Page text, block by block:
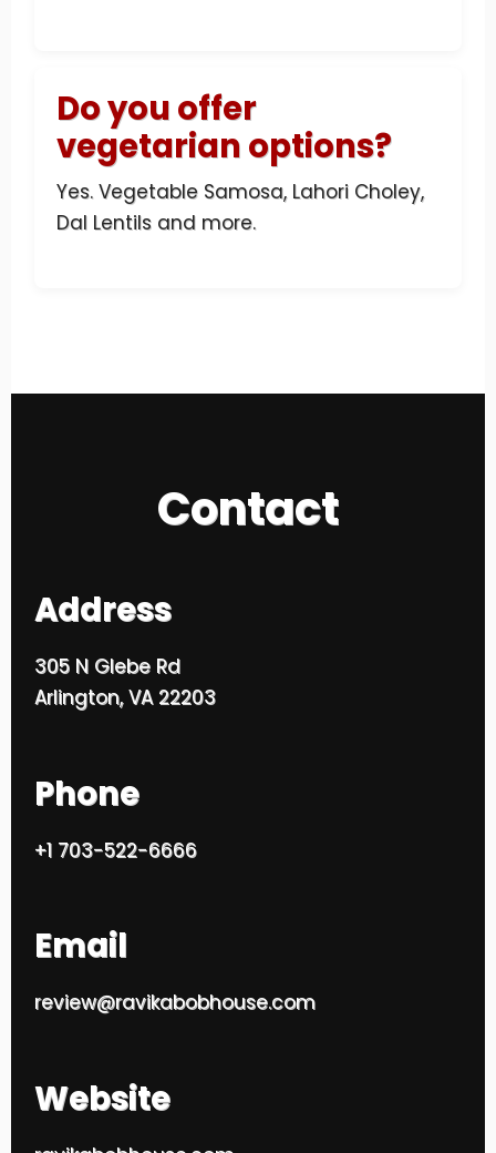
Do you offer
vegetarian options?
Yes. Vegetable Samosa, Lahori Choley,
Dal Lentils and more.
Contact
Address
305 N Glebe Rd
Arlington, VA 22203
Phone
+1 703-522-6666
Email
review@ravikabobhouse.com
Website